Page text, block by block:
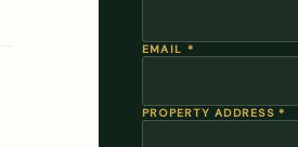
EMAIL *
PROPERTY ADDRESS*